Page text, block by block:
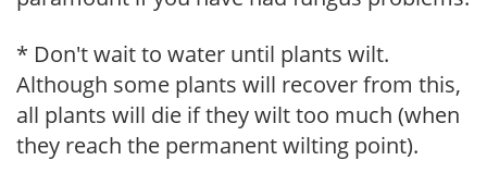
* Don't wait to water until plants wilt.
Although some plants will recover from this,
all plants will die if they wilt too much (when
they reach the permanent wilting point).